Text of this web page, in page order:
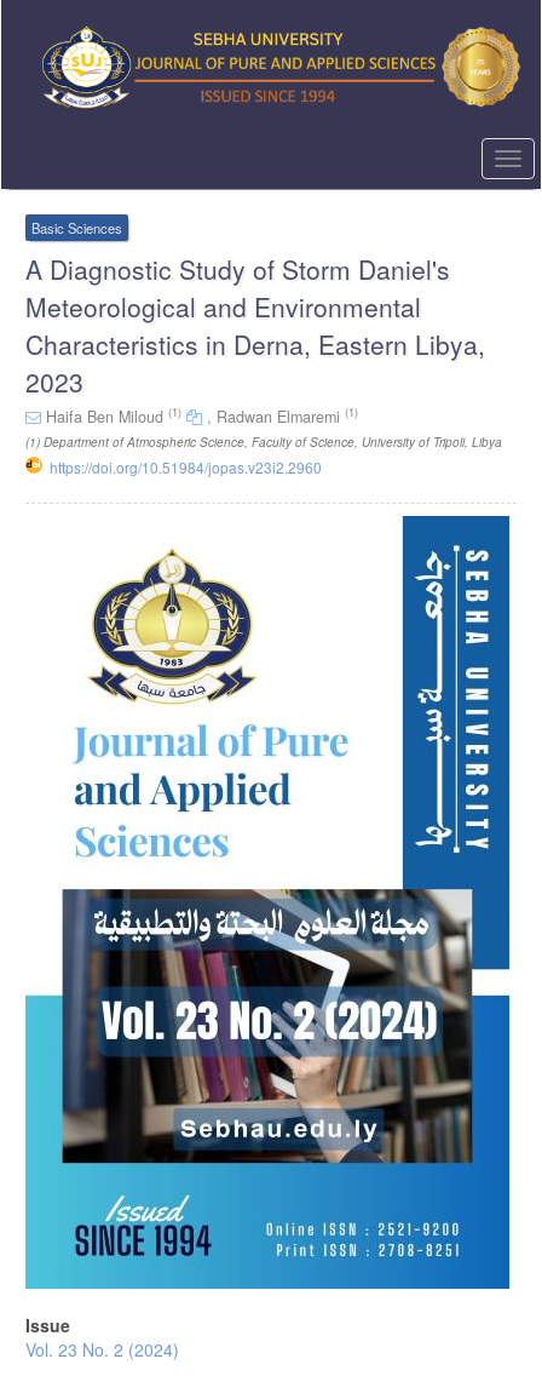
content
Sidebar
Basic Sciences
A Diagnostic Study of Storm Daniel's
Meteorological and Environmental
Characteristics in Derna, Eastern Libya,
2023
Haifa Ben Miloud (1) , Radwan Elmaremi (1)
(1) Department of Atmospheric Science, Faculty of Science, University of Tripoli, Libya
https://doi.org/10.51984/jopas.v23i2.2960
Issue
Vol. 23 No. 2 (2024)